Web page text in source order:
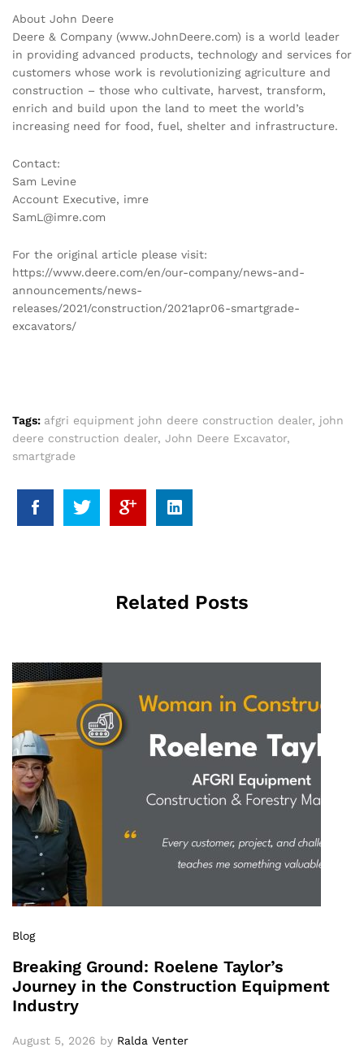
About John Deere
Deere & Company (www.JohnDeere.com) is a world leader
in providing advanced products, technology and services for
customers whose work is revolutionizing agriculture and
construction – those who cultivate, harvest, transform,
enrich and build upon the land to meet the world’s
increasing need for food, fuel, shelter and infrastructure.
Contact:
Sam Levine
Account Executive, imre
SamL@imre.com
For the original article please visit:
https://www.deere.com/en/our-company/news-and-
announcements/news-
releases/2021/construction/2021apr06-smartgrade-
excavators/
Tags: afgri equipment john deere construction dealer, john
deere construction dealer, John Deere Excavator,
smartgrade
Related Posts
Blog
Breaking Ground: Roelene Taylor’s
Journey in the Construction Equipment
Industry
August 5, 2026 by Ralda Venter